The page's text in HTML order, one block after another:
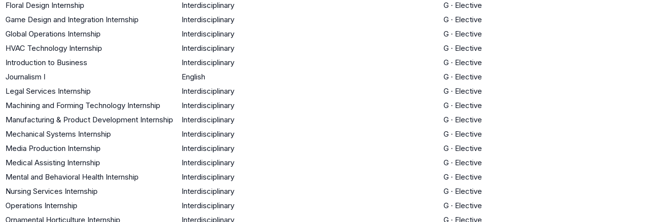
Floral Design Internship
Interdisciplinary G · Elective
Game Design and Integration Internship
Interdisciplinary G · Elective
Global Operations Internship
Interdisciplinary G · Elective
HVAC Technology Internship
Interdisciplinary G · Elective
Introduction to Business
Interdisciplinary G · Elective
Journalism I
English G · Elective
Legal Services Internship
Interdisciplinary G · Elective
Machining and Forming Technology Internship
Interdisciplinary G · Elective
Manufacturing & Product Development Internship
Interdisciplinary G · Elective
Mechanical Systems Internship
Interdisciplinary G · Elective
Media Production Internship
Interdisciplinary G · Elective
Medical Assisting Internship
Interdisciplinary G · Elective
Mental and Behavioral Health Internship
Interdisciplinary G · Elective
Nursing Services Internship
Interdisciplinary G · Elective
Operations Internship
Interdisciplinary G · Elective
Ornamental Horticulture Internship
Interdisciplinary G · Elective